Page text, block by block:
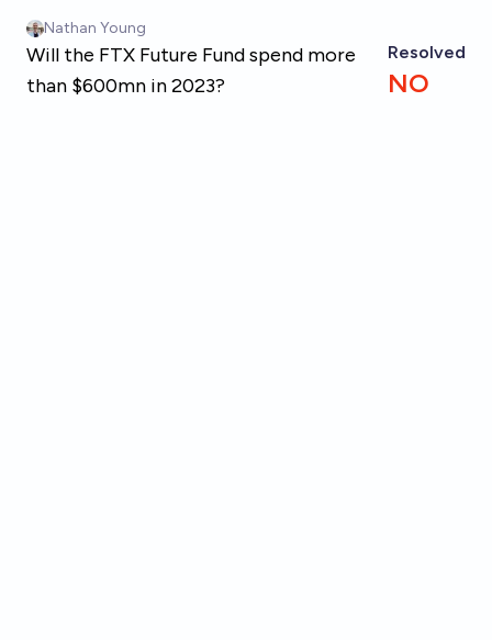
Nathan Young
Will the FTX Future Fund spend more
than $600mn in 2023?
Resolved
NO